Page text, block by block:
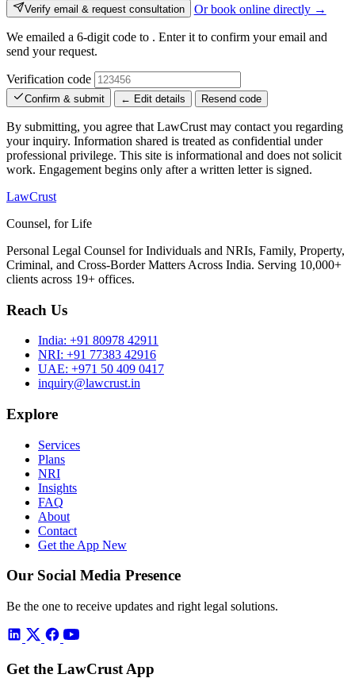
Verify email & request consultation Or book online directly →
We emailed a 6-digit code to . Enter it to confirm your email and
send your request.
Verification code
Confirm & submit ← Edit details Resend code
By submitting, you agree that LawCrust may contact you regarding
your inquiry. Information shared is treated as confidential under
professional privilege. This site is informational and does not solicit
work. Engagement begins only after a written letter is signed.
LawCrust
Counsel, for Life
Personal Legal Counsel for Individuals and NRIs, Family, Property,
Criminal, and Cross-Border Matters Across India. Serving 10,000+
clients across 19+ offices.
Reach Us
India: +91 80978 42911
NRI: +91 77383 42916
UAE: +971 50 409 0417
inquiry@lawcrust.in
Explore
Services
Plans
NRI
Insights
FAQ
About
Contact
Get the App New
Our Social Media Presence
Be the one to receive updates and right legal solutions.
Get the LawCrust App